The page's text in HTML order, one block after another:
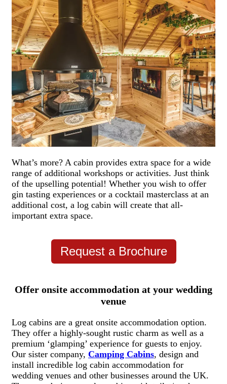
What’s more? A cabin provides extra space for a wide
range of additional workshops or activities. Just think
of the upselling potential! Whether you wish to offer
gin tasting experiences or a cocktail masterclass at an
additional cost, a log cabin will create that all-
important extra space.
Request a Brochure
Offer onsite accommodation at your wedding
venue
Log cabins are a great onsite accommodation option.
They offer a highly-sought rustic charm as well as a
premium ‘glamping’ experience for guests to enjoy.
Our sister company, Camping Cabins, design and
install incredible log cabin accommodation for
wedding venues and other businesses around the UK.